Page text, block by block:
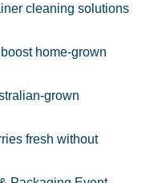
cleaning solutions
home-grown
grown
fresh without